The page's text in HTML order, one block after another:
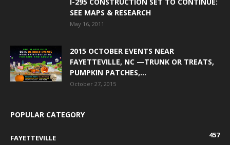
I-295 CONSTRUCTION SET TO CONTINUE:
SEE MAPS & RESEARCH
May 16, 2011
2015 OCTOBER EVENTS NEAR
FAYETTEVILLE, NC —TRUNK OR TREATS,
PUMPKIN PATCHES,...
October 27, 2015
POPULAR CATEGORY
FAYETTEVILLE
457